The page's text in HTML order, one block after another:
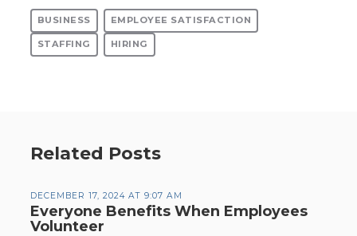
BUSINESS EMPLOYEE SATISFACTION
STAFFING HIRING
Related Posts
DECEMBER 17, 2024 AT 9:07 AM
Everyone Benefits When Employees
Volunteer